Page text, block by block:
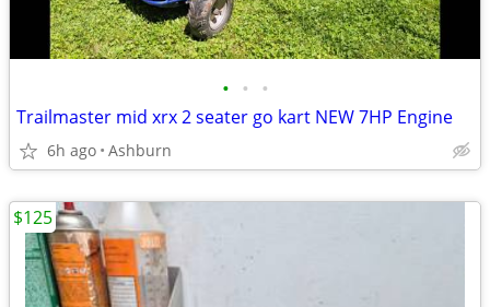
• • •
Trailmaster mid xrx 2 seater go kart NEW 7HP Engine
6h ago Ashburn
$125